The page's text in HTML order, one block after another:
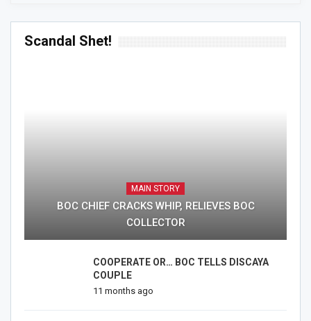
Scandal Shet!
MAIN STORY
BOC CHIEF CRACKS WHIP, RELIEVES BOC
COLLECTOR
COOPERATE OR… BOC TELLS DISCAYA
COUPLE
11 months ago